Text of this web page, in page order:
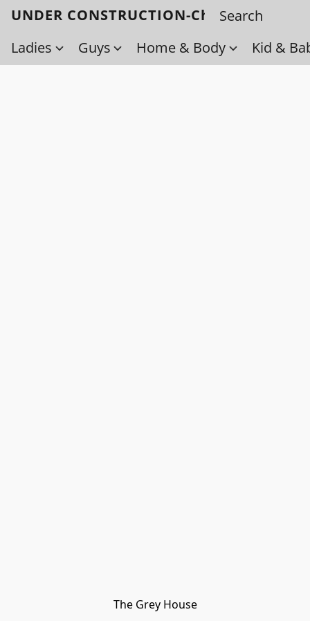
UNDER CONSTRUCTION-Check back
Ladies
Guys Home & Body Kid &
The Grey House